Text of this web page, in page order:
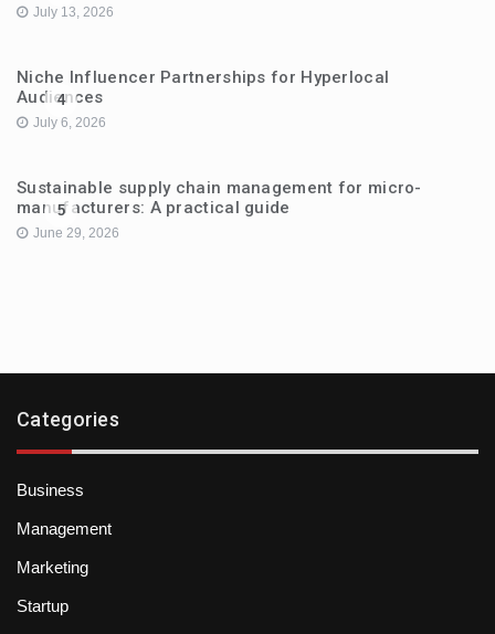
July 13, 2026
4
Niche Influencer Partnerships for Hyperlocal
Audiences
July 6, 2026
5
Sustainable supply chain management for micro-
manufacturers: A practical guide
June 29, 2026
Categories
Business
Management
Marketing
Startup